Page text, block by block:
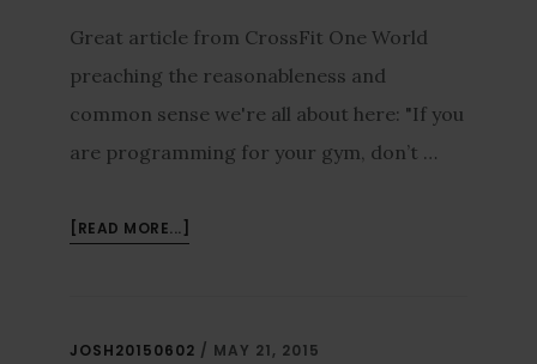
Great article from CrossFit One World
preaching the reasonableness and
common sense we're all about here: "If you
are programming for your gym, don’t …
[READ MORE...]
JOSH20150602 / MAY 21, 2015